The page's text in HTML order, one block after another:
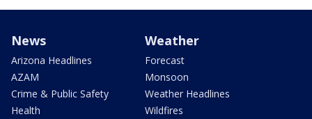
News
Arizona Headlines
AZAM
Crime & Public Safety
Health
Weather
Forecast
Monsoon
Weather Headlines
Wildfires